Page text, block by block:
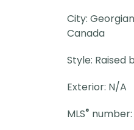
City:
Canada
Style: Raised
Exterior: N/A
MLS® number: